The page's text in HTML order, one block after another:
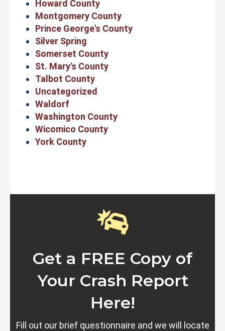
Howard County
Montgomery County
Prince George's County
Silver Spring
Somerset County
St. Mary's County
Talbot County
Uncategorized
Waldorf
Washington County
Wicomico County
York County
Get a FREE Copy of
Your Crash Report
Here!
Fill out our brief questionnaire and we will locate